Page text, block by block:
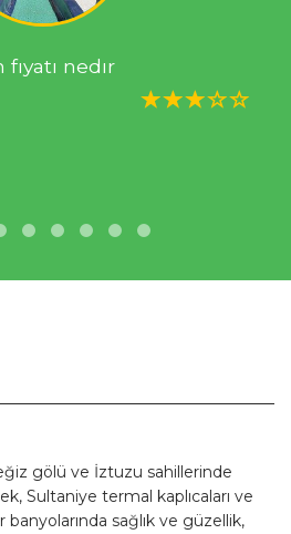
fıyatı nedır
gölü ve İztuzu sahillerinde
Sultaniye termal kaplıcaları ve
banyolarında sağlık ve güzellik,